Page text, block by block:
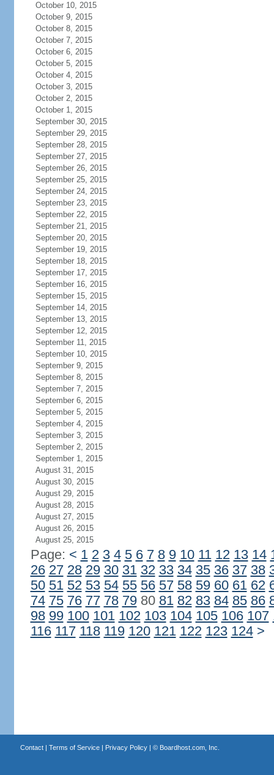
October 10, 2015
October 9, 2015
October 8, 2015
October 7, 2015
October 6, 2015
October 5, 2015
October 4, 2015
October 3, 2015
October 2, 2015
October 1, 2015
September 30, 2015
September 29, 2015
September 28, 2015
September 27, 2015
September 26, 2015
September 25, 2015
September 24, 2015
September 23, 2015
September 22, 2015
September 21, 2015
September 20, 2015
September 19, 2015
September 18, 2015
September 17, 2015
September 16, 2015
September 15, 2015
September 14, 2015
September 13, 2015
September 12, 2015
September 11, 2015
September 10, 2015
September 9, 2015
September 8, 2015
September 7, 2015
September 6, 2015
September 5, 2015
September 4, 2015
September 3, 2015
September 2, 2015
September 1, 2015
August 31, 2015
August 30, 2015
August 29, 2015
August 28, 2015
August 27, 2015
August 26, 2015
August 25, 2015
Page: < 1 2 3 4 5 6 7 8 9 10 11 12 13 14
26 27 28 29 30 31 32 33 34 35 36 37 38
50 51 52 53 54 55 56 57 58 59 60 61 62
74 75 76 77 78 7980 81 82 83 84 85 86
98 99 100 101 102 103 104 105 106 107
116 117 118 119 120 121 122 123 124 >
Contact| Terms of Service| Privacy Policy| © Boardhost.com, Inc.